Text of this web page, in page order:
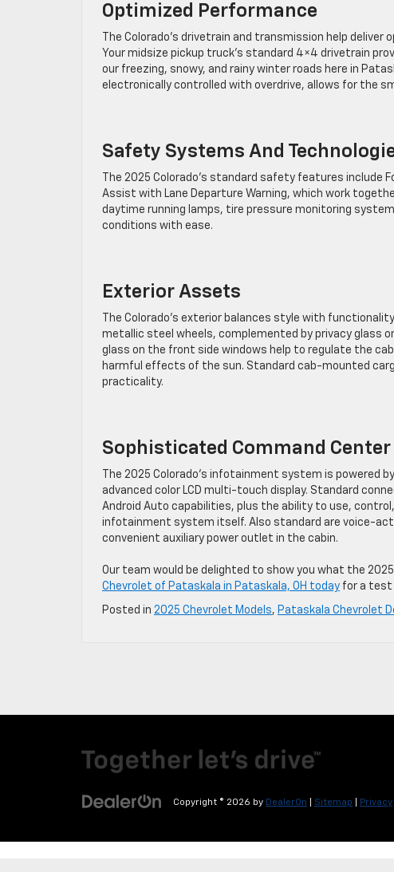
Optimized Performance
The Colorado’s drivetrain and transmission help
Your midsize pickup truck’s standard 4×4 drivetrain
our freezing, snowy, and rainy winter roads here in
electronically controlled with overdrive, allows for the
Safety Systems And
The 2025 Colorado’s standard safety features include
Assist with Lane Departure Warning, which work
daytime running lamps, tire pressure monitoring
conditions with ease.
Exterior Assets
The Colorado’s exterior balances style with
metallic steel wheels, complemented by privacy glass
glass on the front side windows help to regulate the
harmful effects of the sun. Standard cab-mounted
practicality.
Sophisticated Command Center
The 2025 Colorado’s infotainment system is powered
advanced color LCD multi-touch display. Standard
Android Auto capabilities, plus the ability to use,
infotainment system itself. Also standard are voice-
convenient auxiliary power outlet in the cabin.
Our team would be delighted to show you what the
Chevrolet of Pataskala in Pataskala, OH today for a test
Posted in 2025 Chevrolet Models, Pataskala Chevrolet
Copyright © 2026 by DealerOn Sitemap Privacy